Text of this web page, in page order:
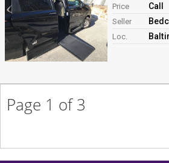
Price Call
Seller
Loc.
Page 1 of 3